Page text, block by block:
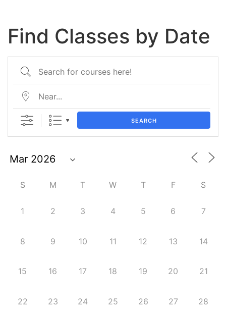
Find Classes by Date
SEARCH
S M T W T F S
1 2 3 4 5 6 7
8 9 10 11 12 13 14
15 16 17 18 19 20 21
22 23 24 25 26 27 28